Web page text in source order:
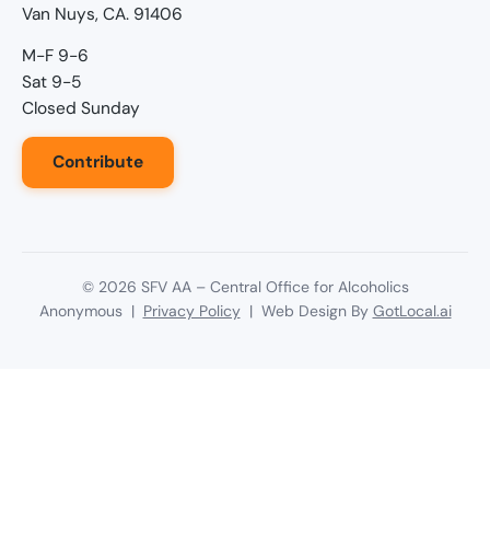
Van Nuys, CA. 91406
M-F 9-6
Sat 9-5
Closed Sunday
Contribute
© 2026 SFV AA – Central Office for Alcoholics
Anonymous | Privacy Policy| Web Design By GotLocal.ai